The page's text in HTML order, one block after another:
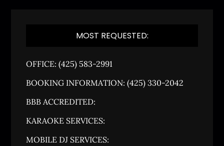
MOST REQUESTED:
OFFICE: (425) 583-2991
BOOKING INFORMATION: (425) 330-2042
BBB ACCREDITED:
KARAOKE SERVICES:
MOBILE DJ SERVICES: